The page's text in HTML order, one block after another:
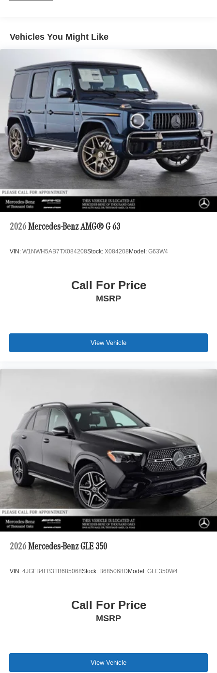
Vehicles You Might Like
2026 Mercedes-Benz AMG® G 63
VIN: W1NWH5AB7TX084208Stock: X084208 Model: G63W4
Call For Price
MSRP
View Vehicle
2026 Mercedes-Benz GLE 350
VIN: 4JGFB4FB3TB685068Stock: B685068D Model: GLE350W4
Call For Price
MSRP
View Vehicle